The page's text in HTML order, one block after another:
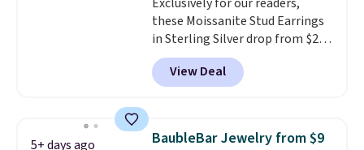
get 10% off the moissanite
diamond studs.
these Moissanite Stud Earrings
in Sterling Silver drop from $200
to $20 when you enter code
BD2909 during checkout at RM
Gold NYC. Shipping is free. You'd
elsewhere for moissanite studs
set in mystery metal. Choose
View Deal
5+ days ago BaubleBar Jewelry from $9